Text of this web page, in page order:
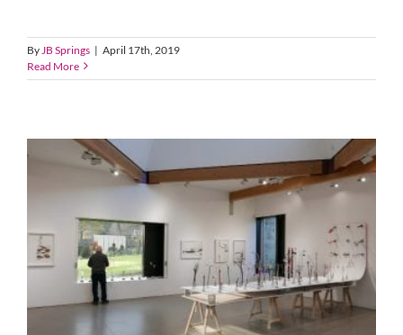
By JB Springs | April 17th, 2019
Read More